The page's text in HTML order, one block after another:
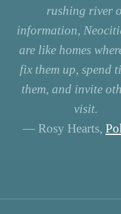
rushing river
information,
are like homes
fix them up, spend
them, and invite
visit.
— Rosy Hearts,